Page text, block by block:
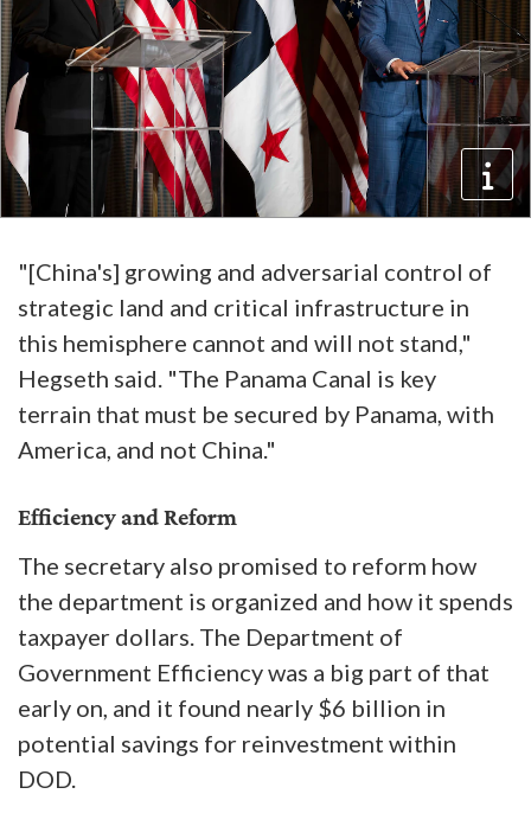
"[China's] growing and adversarial control of
strategic land and critical infrastructure in
this hemisphere cannot and will not stand,"
Hegseth said. "The Panama Canal is key
terrain that must be secured by Panama, with
America, and not China."
Efficiency and Reform
The secretary also promised to reform how
the department is organized and how it spends
taxpayer dollars. The Department of
Government Efficiency was a big part of that
early on, and it found nearly $6 billion in
potential savings for reinvestment within
DOD.